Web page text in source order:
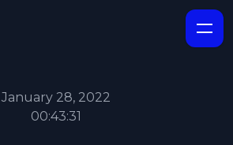
January 28, 2022
00:43:31